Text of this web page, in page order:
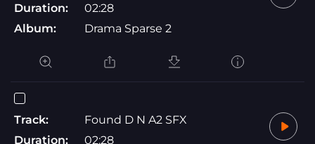
Duration:
02:28
Album:
Drama Sparse 2
Track:
Found D N A2 SFX
Duration:
02:28